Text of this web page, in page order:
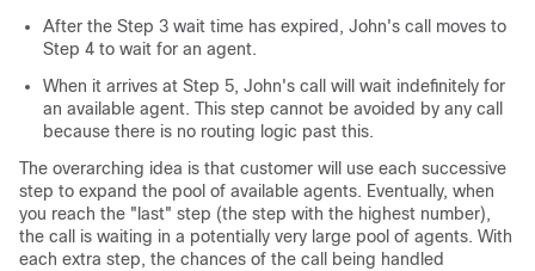
After the Step 3 wait time has expired, John's call moves to
Step 4 to wait for an agent.
When it arrives at Step 5, John's call will wait indefinitely for
an available agent. This step cannot be avoided by any call
because there is no routing logic past this.
The overarching idea is that customer will use each successive
step to expand the pool of available agents. Eventually, when
you reach the "last" step (the step with the highest number),
the call is waiting in a potentially very large pool of agents. With
each extra step, the chances of the call being handled